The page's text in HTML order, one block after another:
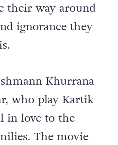
their way around
ignorance they
Khurrana
who play Kartik
in love to the
The movie